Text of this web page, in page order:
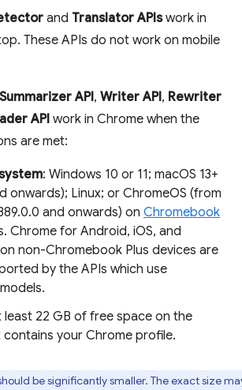
and Translator APIswork in
These APIs do not work on mobile
Summarizer API, Writer API, Rewriter
API work in Chrome when the
are met:
: Windows 10 or 11; macOS 13+
onwards); Linux; or ChromeOS (from
and onwards) on Chromebook
Chrome for Android, iOS, and
non-Chromebook Plus devices are
by the APIs which use
least 22 GB of free space on the
contains your Chrome profile.
be significantly smaller. The exact size